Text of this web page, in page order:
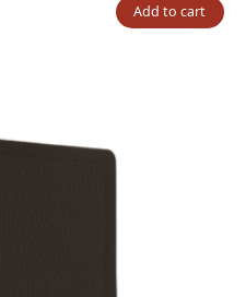
Add to cart